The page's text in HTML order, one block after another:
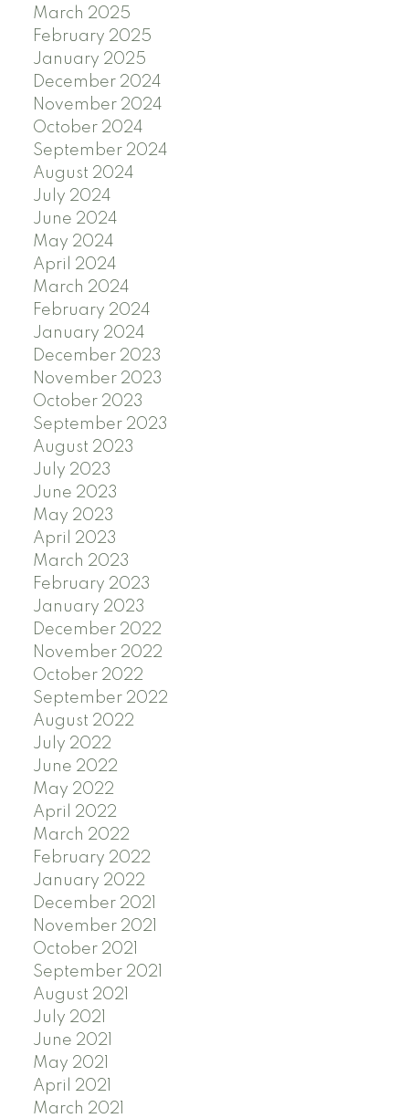
March 2025
February 2025
January 2025
December 2024
November 2024
October 2024
September 2024
August 2024
July 2024
June 2024
May 2024
April 2024
March 2024
February 2024
January 2024
December 2023
November 2023
October 2023
September 2023
August 2023
July 2023
June 2023
May 2023
April 2023
March 2023
February 2023
January 2023
December 2022
November 2022
October 2022
September 2022
August 2022
July 2022
June 2022
May 2022
April 2022
March 2022
February 2022
January 2022
December 2021
November 2021
October 2021
September 2021
August 2021
July 2021
June 2021
May 2021
April 2021
March 2021